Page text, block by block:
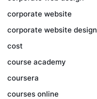
corporate website
corporate website design
cost
course academy
coursera
courses online